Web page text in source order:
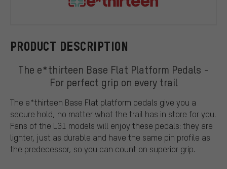
PRODUCT DESCRIPTION
The e*thirteen Base Flat Platform Pedals -
For perfect grip on every trail
The e*thirteen Base Flat platform pedals give you a
secure hold, no matter what the trail has in store for you.
Fans of the LG1 models will enjoy these pedals: they are
lighter, just as durable and have the same pin profile as
the predecessor, so you can count on superior grip.